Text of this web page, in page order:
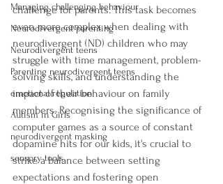
Managing challenging behaviour
Neurodivergent parenting
Neurodivergent teens
Parenting neurodivergent teens
emotional regulation
Autism in Girls
neurodivergent masking
sensory tools
challenge for parents. This task becomes
even more complex when dealing with
neurodivergent (ND) children who may
struggle with time management, problem-
solving skills, and understanding the
impact of their behaviour on family
members. Recognising the significance of
computer games as a source of constant
dopamine hits for our kids, it's crucial to
strike a balance between setting
expectations and fostering open